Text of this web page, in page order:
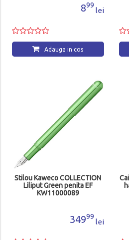
899
lei
Adauga in cos
Stilou Kaweco COLLECTION
Liliput Green penita EF
KW11000089
34999
lei